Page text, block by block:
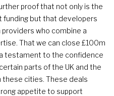
proof that not only is the
funding but that developers
providers who combine a
That we can close £100m
testament to the confidence
parts of the UK and the
these cities. These deals
appetite to support